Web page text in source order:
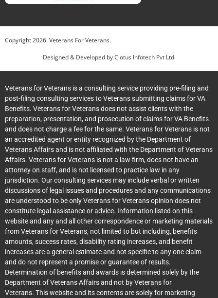
Copyright2026. Veterans For Veterans.
Designed & Developed byClotus Infotech Pvt Ltd.
Veterans for Veterans is a consulting service providing pre-filing and
post-filing consulting services to Veterans submitting claims for VA
Benefits. Veterans for Veterans does not assist clients with the
preparation, presentation, and prosecution of claims for VA Benefits
and does not charge a fee for the same. Veterans for Veterans is not
an accredited agent or entity recognized by the Department of
Veterans Affairs and is not affiliated with the Department of Veterans
Affairs. Veterans for Veterans is not a law firm, does not have an
attorney on staff, and is not licensed to practice law in any
jurisdiction. Our consulting services may include verbal or written
discussions of legal issues and procedures and any communications
are understood to be only Veterans for Veterans opinion does not
constitute legal assistance or advice. Information listed on this
website and any and all other correspondence or marketing materials
from Veterans for Veterans, not limited to but including, benefits
amounts, success rates, disability rating increases, and benefit
increases are a general estimate and not specific to any one claim
and do not represent a promise or guarantee of results.
Determination of benefits and awards is determined solely by the
Department of Veterans Affairs and not by Veterans for
Veterans. This website and its contents are solely for marketing